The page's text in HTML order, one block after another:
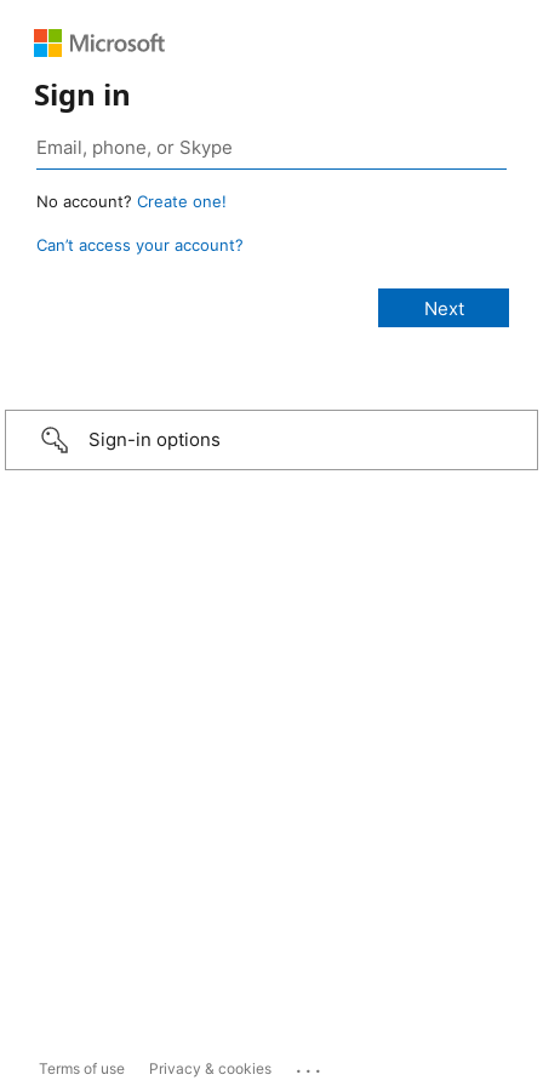
Sign in
No account? Create one!
Can’t access your account?
Sign-in options
Terms of use Privacy & cookies ...